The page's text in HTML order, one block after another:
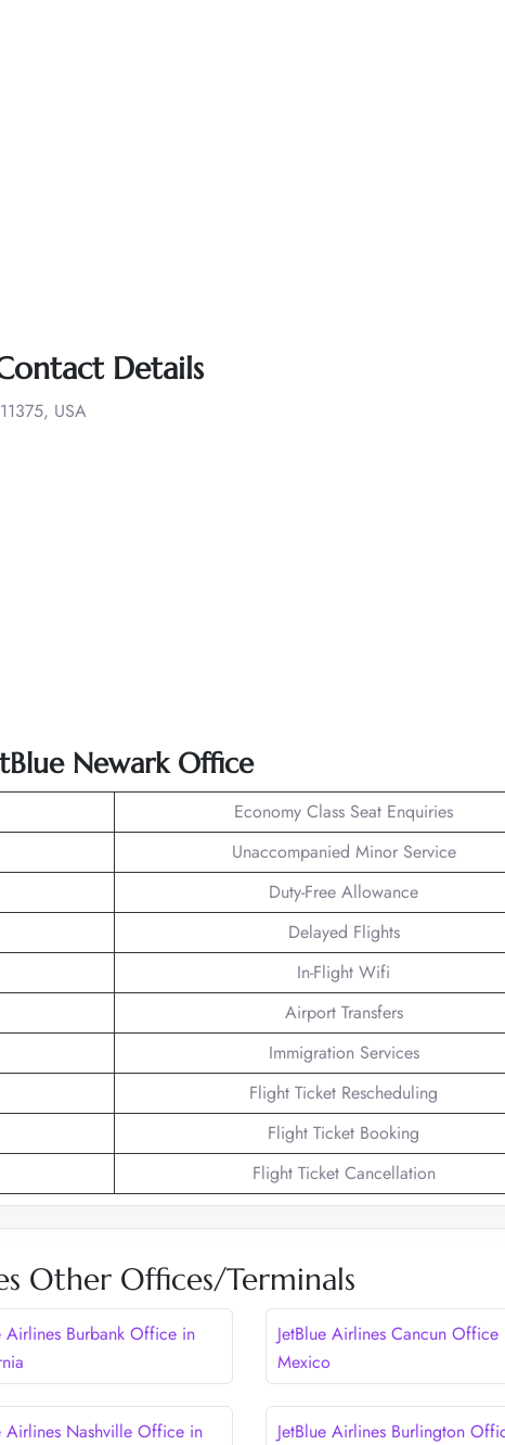
Details
USA
Newark Office
Economy Class Seat Enquiries
Unaccompanied Minor Service
Duty-Free Allowance
Delayed Flights
In-Flight Wifi
Airport Transfers
Immigration Services
Flight Ticket Rescheduling
Flight Ticket Booking
Flight Ticket Cancellation
Other Offices/Terminals
Airlines Burbank Office in
JetBlue Airlines Cancun Office
Mexico
Airlines Nashville Office in
JetBlue Airlines Burlington